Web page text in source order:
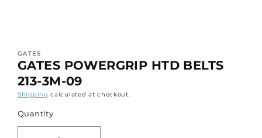
GATES
GATES POWERGRIP HTD BELTS
213-3M-09
Shipping calculated at checkout.
Quantity